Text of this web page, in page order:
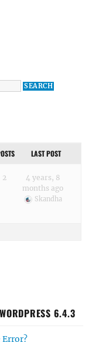
LAST POST
2
4 years, 8
months ago
Skandha
6.4.3